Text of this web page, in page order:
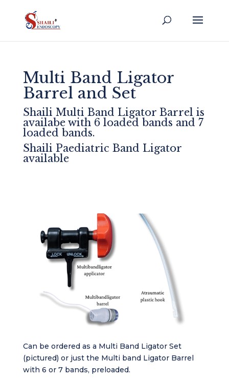
Multi Band Ligator
Barrel and Set
Shaili Multi Band Ligator Barrel is
availabe with 6 loaded bands and 7
loaded bands.
Shaili Paediatric Band Ligator
available
Can be ordered as a Multi Band Ligator Set
(pictured) or just the Multi band Ligator Barrel
with 6 or 7 bands, preloaded.